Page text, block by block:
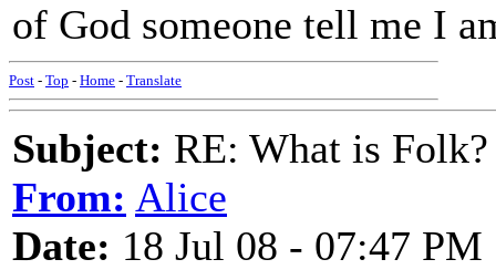
of God someone tell me I
Post - Top - Home - Translate
Subject: RE: What is
From: Alice
Date: 18 Jul 08 - 07:47 PM